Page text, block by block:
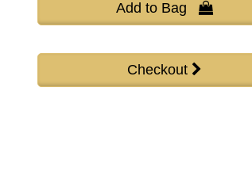
Add to Bag 